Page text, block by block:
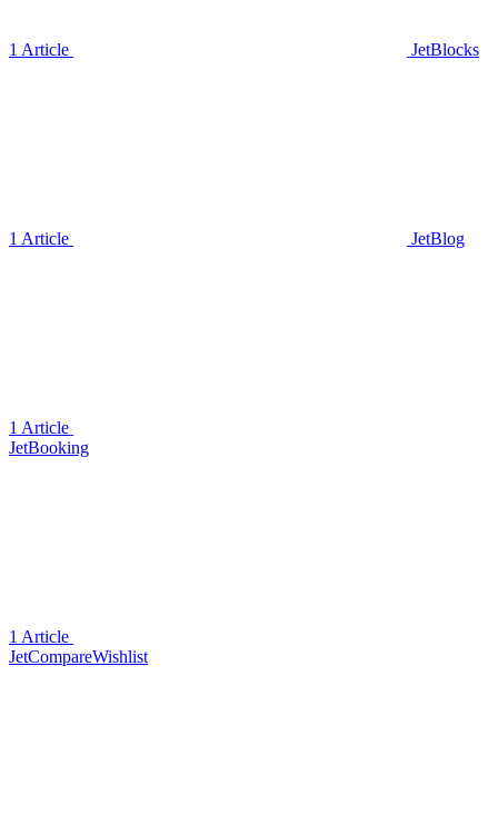
1 Article JetBlocks
1 Article JetBlog
1 Article
JetBooking
1 Article
JetCompareWishlist